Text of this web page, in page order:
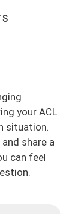
your ACL
situation.
share a
can feel